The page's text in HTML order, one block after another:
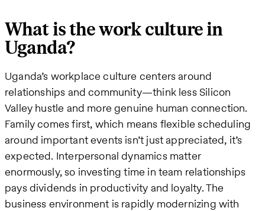
What is the work culture in
Uganda?
Uganda’s workplace culture centers around
relationships and community—think less Silicon
Valley hustle and more genuine human connection.
Family comes first, which means flexible scheduling
around important events isn’t just appreciated, it’s
expected. Interpersonal dynamics matter
enormously, so investing time in team relationships
pays dividends in productivity and loyalty. The
business environment is rapidly modernizing with